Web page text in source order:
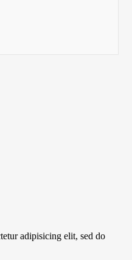
adipisicing elit, sed do